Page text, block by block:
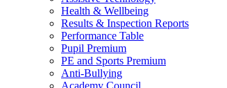
Health & Wellbeing
Results & Inspection Reports
Performance Table
Pupil Premium
PE and Sports Premium
Anti-Bullying
Academy Council